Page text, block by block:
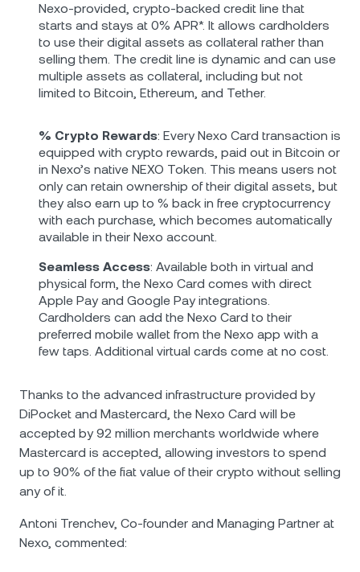
Nexo-provided, crypto-backed credit line that
starts and stays at 0% APR*. It allows cardholders
to use their digital assets as collateral rather than
selling them. The credit line is dynamic and can use
multiple assets as collateral, including but not
limited to Bitcoin, Ethereum, and Tether.
% Crypto Rewards: Every Nexo Card transaction is
equipped with crypto rewards, paid out in Bitcoin or
in Nexo’s native NEXO Token. This means users not
only can retain ownership of their digital assets, but
they also earn up to % back in free cryptocurrency
with each purchase, which becomes automatically
available in their Nexo account.
Seamless Access: Available both in virtual and
physical form, the Nexo Card comes with direct
Apple Pay and Google Pay integrations.
Cardholders can add the Nexo Card to their
preferred mobile wallet from the Nexo app with a
few taps. Additional virtual cards come at no cost.
Thanks to the advanced infrastructure provided by
DiPocket and Mastercard, the Nexo Card will be
accepted by 92 million merchants worldwide where
Mastercard is accepted, allowing investors to spend
up to 90% of the fiat value of their crypto without selling
any of it.
Antoni Trenchev, Co-founder and Managing Partner at
Nexo, commented: